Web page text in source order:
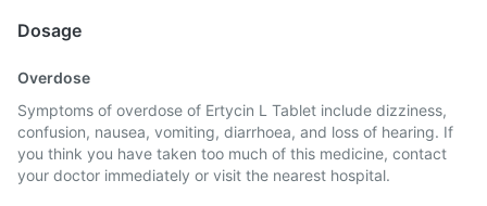
Dosage
Overdose
Symptoms of overdose of Ertycin L Tablet include dizziness,
confusion, nausea, vomiting, diarrhoea, and loss of hearing. If
you think you have taken too much of this medicine, contact
your doctor immediately or visit the nearest hospital.